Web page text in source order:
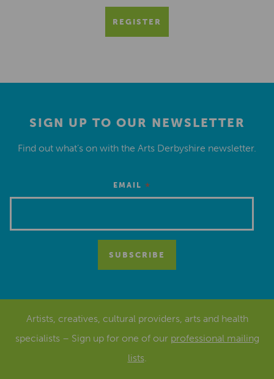
REGISTER
SIGN UP TO OUR NEWSLETTER
Find out what’s on with the Arts Derbyshire newsletter.
EMAIL *
Artists, creatives, cultural providers, arts and health
specialists – Sign up for one of our professional mailing
lists.